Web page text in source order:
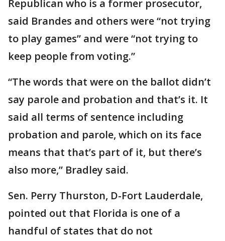
Republican who is a former prosecutor,
said Brandes and others were “not trying
to play games” and were “not trying to
keep people from voting.”
“The words that were on the ballot didn’t
say parole and probation and that’s it. It
said all terms of sentence including
probation and parole, which on its face
means that that’s part of it, but there’s
also more,” Bradley said.
Sen. Perry Thurston, D-Fort Lauderdale,
pointed out that Florida is one of a
handful of states that do not